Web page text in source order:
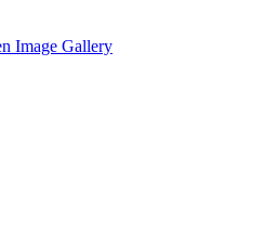
Image Gallery